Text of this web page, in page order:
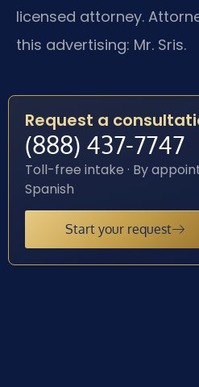
licensed attorney.
this advertising: Mr. Sris.
Request a
(888) 437-7747
Toll-free intake · By
Spanish
Start your request